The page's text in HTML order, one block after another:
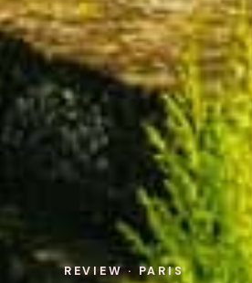
REVIEW · PARIS